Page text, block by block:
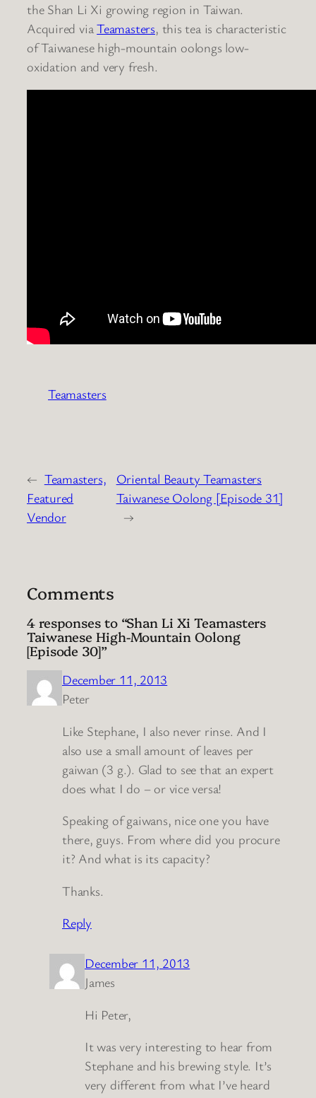
the Shan Li Xi growing region in Taiwan.
Acquired viaTeamasters, this tea is characteristic
of Taiwanese high-mountain oolongs low-
oxidation and very fresh.
Teamasters
← Teamasters,
Featured
Vendor
Oriental Beauty Teamasters
Taiwanese Oolong [Episode 31]
→
Comments
4 responses to “Shan Li Xi Teamasters
Taiwanese High-Mountain Oolong
[Episode 30]”
December 11, 2013
Peter
Like Stephane, I also never rinse. And I
also use a small amount of leaves per
gaiwan (3 g.). Glad to see that an expert
does what I do – or vice versa!
Speaking of gaiwans, nice one you have
there, guys. From where did you procure
it? And what is its capacity?
Thanks.
Reply
December 11, 2013
James
Hi Peter,
It was very interesting to hear from
Stephane and his brewing style. It’s
very different from what I’ve heard